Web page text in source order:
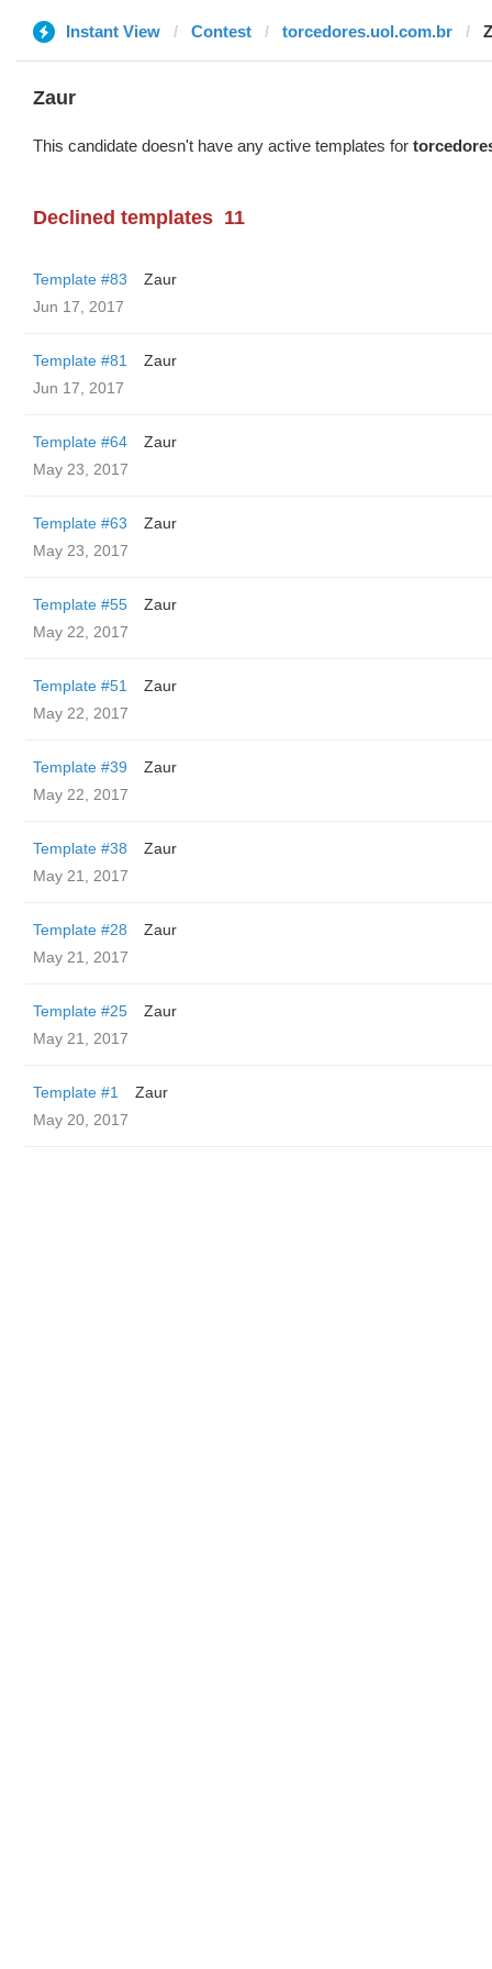
Instant View Contest torcedores.uol.com.br
Zaur
This candidate doesn't have any active templates for
Declined templates 11
Template #83
Zaur
Jun 17, 2017
Template #81
Zaur
Jun 17, 2017
Template #64
Zaur
May 23, 2017
Template #63
Zaur
May 23, 2017
Template #55
Zaur
May 22, 2017
Template #51
Zaur
May 22, 2017
Template #39
Zaur
May 22, 2017
Template #38
Zaur
May 21, 2017
Template #28
Zaur
May 21, 2017
Template #25
Zaur
May 21, 2017
Template #1
Zaur
May 20, 2017